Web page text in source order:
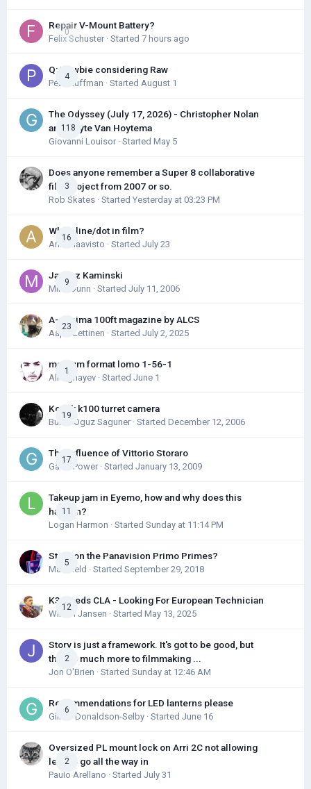
0
Repair V-Mount Battery?
Felix Schuster · Started 7 hours ago
4
Q: Newbie considering Raw
Pete Huffman · Started August 1
118
The Odyssey (July 17, 2026) - Christopher Nolan
and Hoyte Van Hoytema
Giovanni Louisor · Started May 5
3
Does anyone remember a Super 8 collaborative
film project from 2007 or so.
Rob Skates · Started Yesterday at 03:23 PM
16
White line/dot in film?
Antti Haavisto · Started July 23
9
Janusz Kaminski
Mike Dunn · Started July 11, 2006
23
A-minima 100ft magazine by ALCS
Aapo Lettinen · Started July 2, 2025
1
medium format lomo 1-56-1
Ali Aghayev · Started June 1
19
Kodak k100 turret camera
Burak Oguz Saguner · Started December 12, 2006
17
The Influence of Vittorio Storaro
Gavin Power · Started January 13, 2009
11
Takeup jam in Eyemo, how and why does this
happen?
Logan Harmon · Started Sunday at 11:14 PM
5
Story on the Panavision Primo Primes?
Max Field · Started September 29, 2018
12
K3 Needs CLA - Looking For European Technician
Willem Jansen · Started May 13, 2025
2
Story is just a framework. It's got to be good, but
there's much more to filmmaking ...
Jon O'Brien · Started Sunday at 12:46 AM
6
Recommendations for LED lanterns please
Gillian Donaldson-Selby · Started June 16
2
Oversized PL mount lock on Arri 2C not allowing
lens to go all the way in
Paulo Arellano · Started July 31